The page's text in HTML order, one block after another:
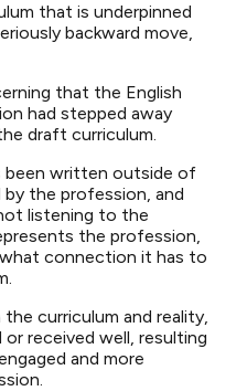
that is underpinned
backward move,
that the English
had stepped away
draft curriculum.
been written outside of
the profession, and
listening to the
the profession,
connection it has to
curriculum and reality,
received well, resulting
and more